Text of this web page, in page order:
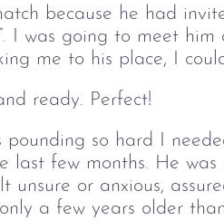
because he had
I was going to meet
me to his place, I
ready. Perfect!
pounding so hard I
last few months. He
unsure or anxious,
a few years older